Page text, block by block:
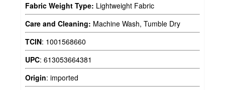
Fabric Weight Type: Lightweight Fabric
Care and Cleaning: Machine Wash, Tumble Dry
TCIN: 1001568660
UPC: 613053664381
Origin: imported